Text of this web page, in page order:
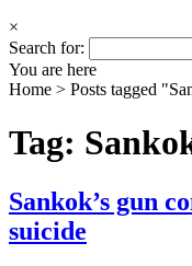
×
Search for:
You are here
Home > Posts tagged
Tag:
Sankok’s gun
suicide